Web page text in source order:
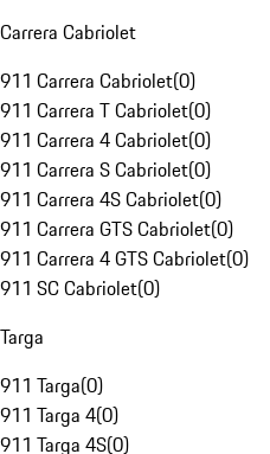
Carrera Cabriolet
911 Carrera Cabriolet(0)
911 Carrera T Cabriolet(0)
911 Carrera 4 Cabriolet(0)
911 Carrera S Cabriolet(0)
911 Carrera 4S Cabriolet(0)
911 Carrera GTS Cabriolet(0)
911 Carrera 4 GTS Cabriolet(0)
911 SC Cabriolet(0)
Targa
911 Targa(0)
911 Targa 4(0)
911 Targa 4S(0)